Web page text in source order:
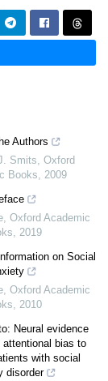
Authors
Smits, Oxford
Books, 2009
, Oxford Academic
, 2019
on Social
, Oxford Academic
, 2010
Neural evidence
bias to
with social
disorder